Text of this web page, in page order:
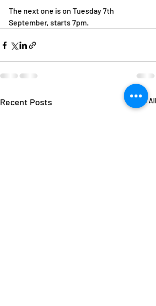
The next one is on Tuesday 7th
September, starts 7pm.
Recent Posts See All